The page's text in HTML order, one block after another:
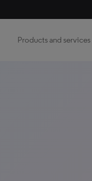
Products and services